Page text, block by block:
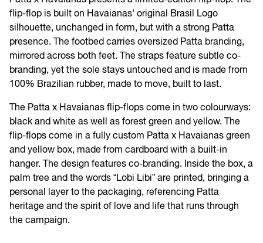
flip-flop is built on Havaianas' original Brasil Logo
silhouette, unchanged in form, but with a strong Patta
presence. The footbed carries oversized Patta branding,
mirrored across both feet. The straps feature subtle co-
branding, yet the sole stays untouched and is made from
100% Brazilian rubber, made to move, built to last.
The Patta x Havaianas flip-flops come in two colourways:
black and white as well as forest green and yellow. The
flip-flops come in a fully custom Patta x Havaianas green
and yellow box, made from cardboard with a built-in
hanger. The design features co-branding. Inside the box, a
palm tree and the words “Lobi Libi” are printed, bringing a
personal layer to the packaging, referencing Patta
heritage and the spirit of love and life that runs through
the campaign.